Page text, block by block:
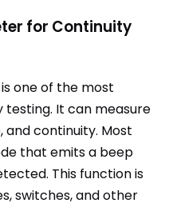
for Continuity
one of the most
It can measure
continuity. Most
that emits a beep
This function is
switches, and other